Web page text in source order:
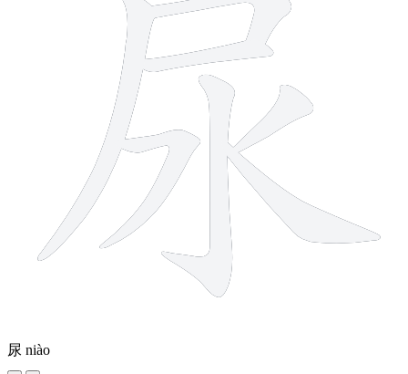
尿 niào